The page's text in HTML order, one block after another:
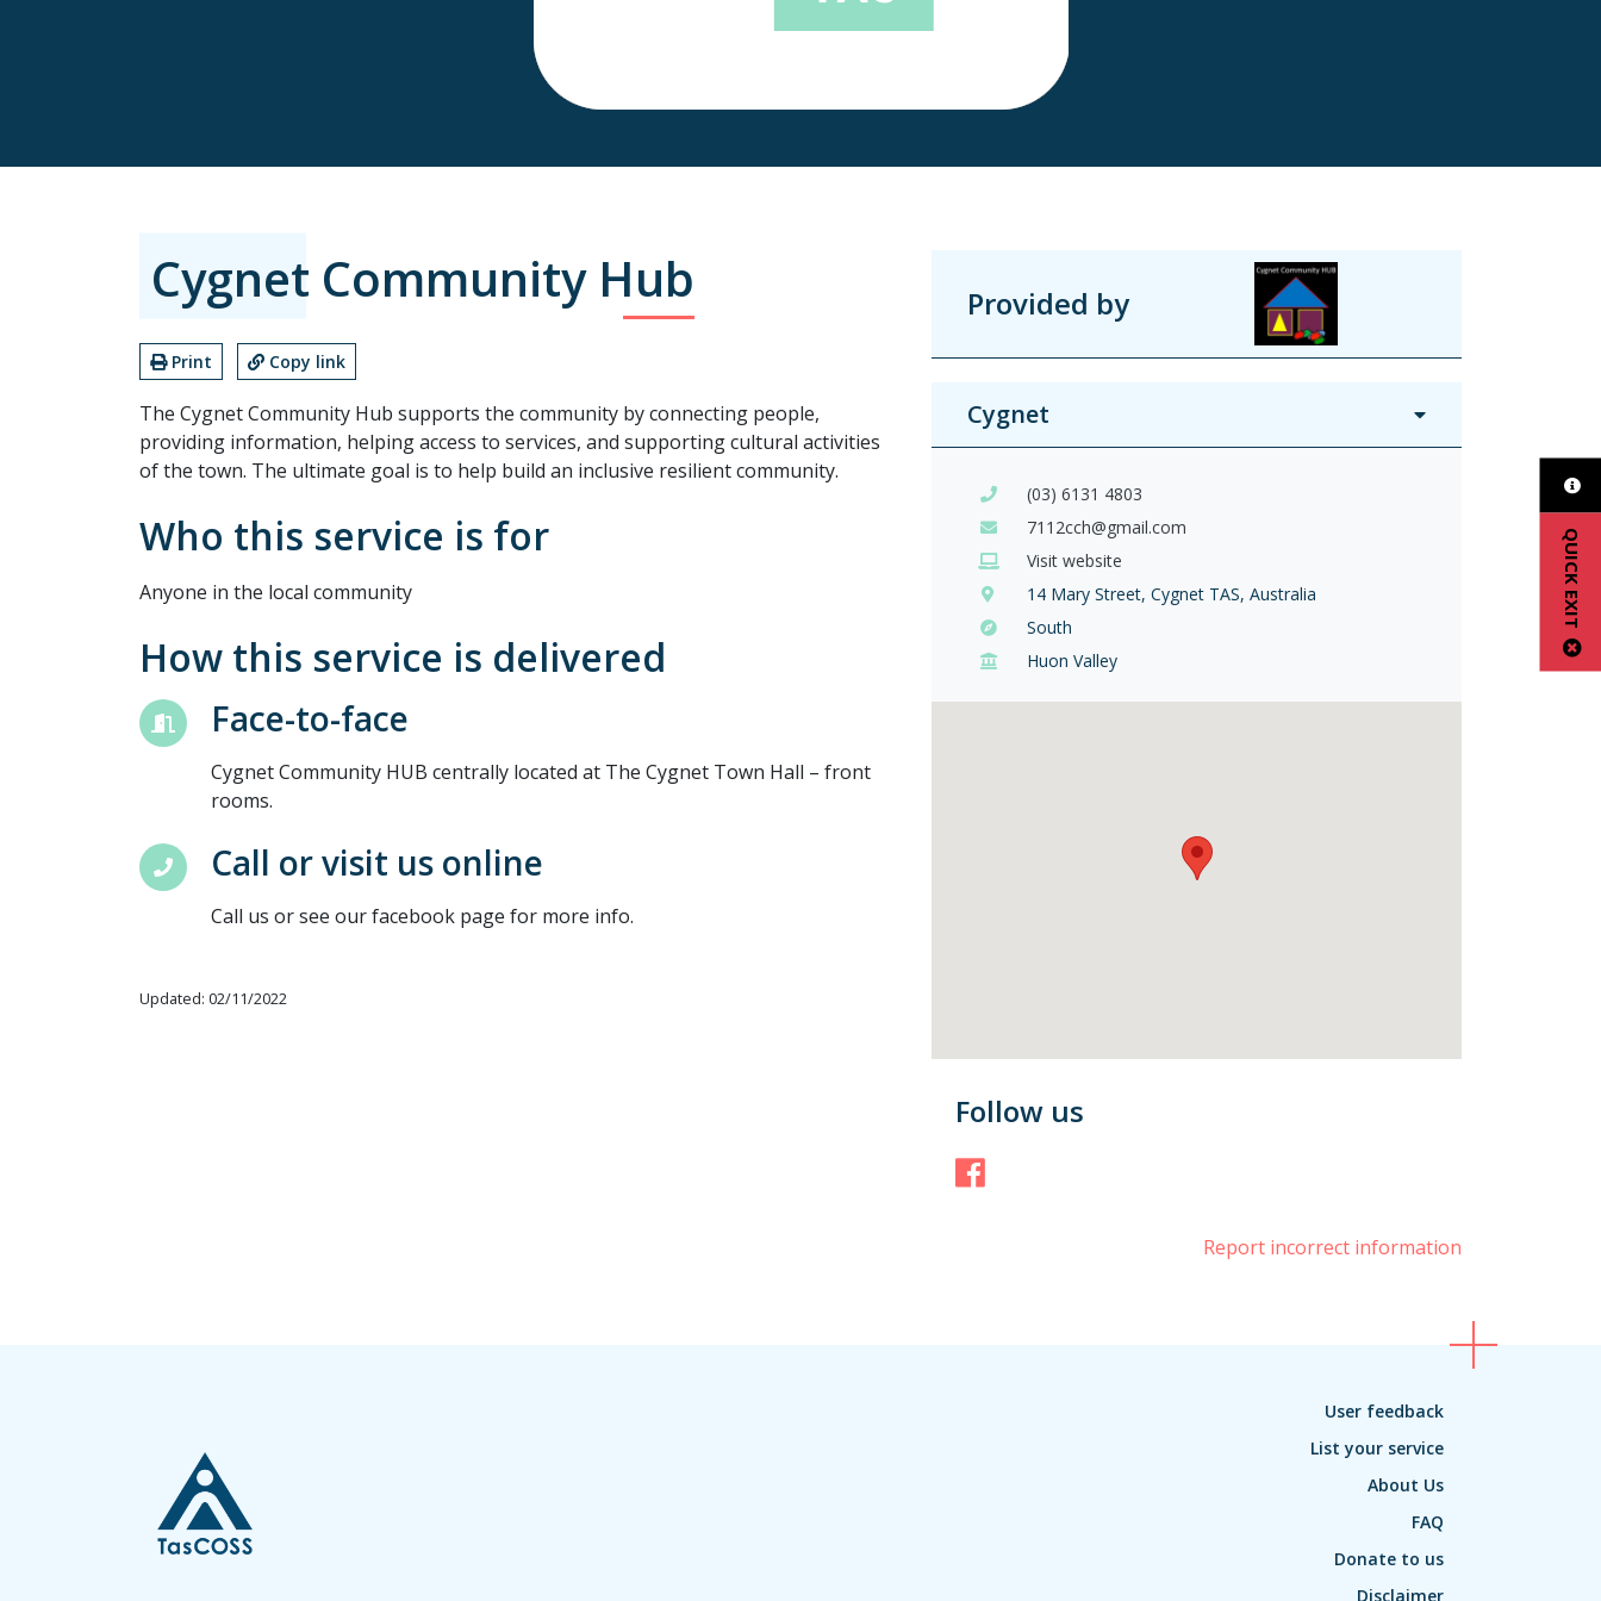
QUICK EXIT
Cygnet Community Hub
Print Copy link
The Cygnet Community Hub supports the community by connecting people,
providing information, helping access to services, and supporting cultural activities
of the town. The ultimate goal is to help build an inclusive resilient community.
Who this service is for
Anyone in the local community
How this service is delivered
Face-to-face
Cygnet Community HUB centrally located at The Cygnet Town Hall – front
rooms.
Call or visit us online
Call us or see our facebook page for more info.
Updated: 02/11/2022
Provided by
Cygnet
(03) 6131 4803
7112cch@gmail.com
Visit website
14 Mary Street, Cygnet TAS, Australia
South
Huon Valley
Follow us
Report incorrect information
User feedback
List your service
About Us
FAQ
Donate to us
Disclaimer